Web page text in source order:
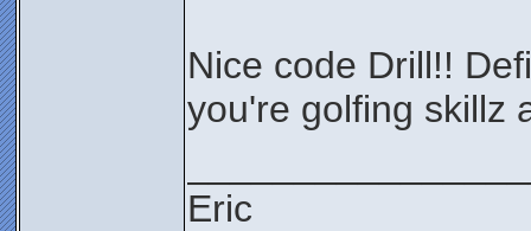
Nice code Drill!!
you're golfing skillz
Eric